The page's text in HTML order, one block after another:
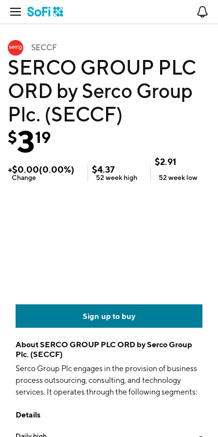
Open Navigation
SECCF
SERCO GROUP PLC
ORD by Serco Group
Plc. (SECCF)
$319
+$0.00(0.00%)
Change
$4.37
52 week high
$2.91
52 week low
Sign up to buy
AboutSERCO GROUP PLC ORD by Serco Group
Plc. (SECCF)
Serco Group Plc engages in the provision of business
process outsourcing, consulting, and technology
services. It operates through the following segments:
East, and Corporate. The UK and Europe segment
Details